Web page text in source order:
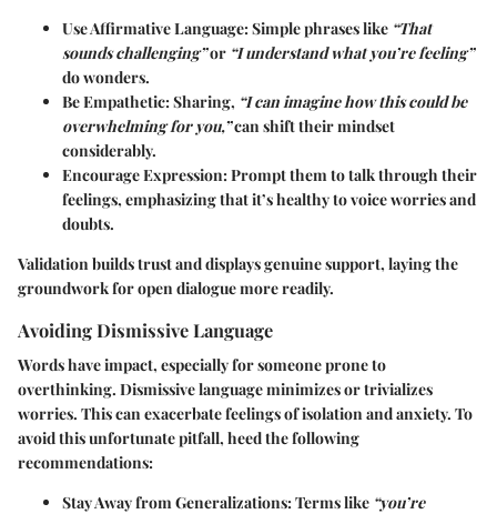
Use Affirmative Language:Simple phrases like “That
sounds challenging”or “I understand what you’re feeling”
do wonders.
Be Empathetic:Sharing, “I can imagine how this could be
overwhelming for you,”can shift their mindset
considerably.
Encourage Expression:Prompt them to talk through their
feelings, emphasizing that it’s healthy to voice worries and
doubts.
Validation builds trust and displays genuine support, laying the
groundwork for open dialogue more readily.
Avoiding Dismissive Language
Words have impact, especially for someone prone to
overthinking. Dismissive language minimizes or trivializes
worries. This can exacerbate feelings of isolation and anxiety. To
avoid this unfortunate pitfall, heed the following
recommendations:
Stay Away from Generalizations:Terms like “you’re